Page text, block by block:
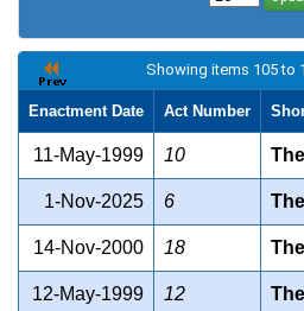
Showing items 105 to
Enactment Date Act Number
11-May-1999 10
1-Nov-2025 6
14-Nov-2000 18
12-May-1999 12